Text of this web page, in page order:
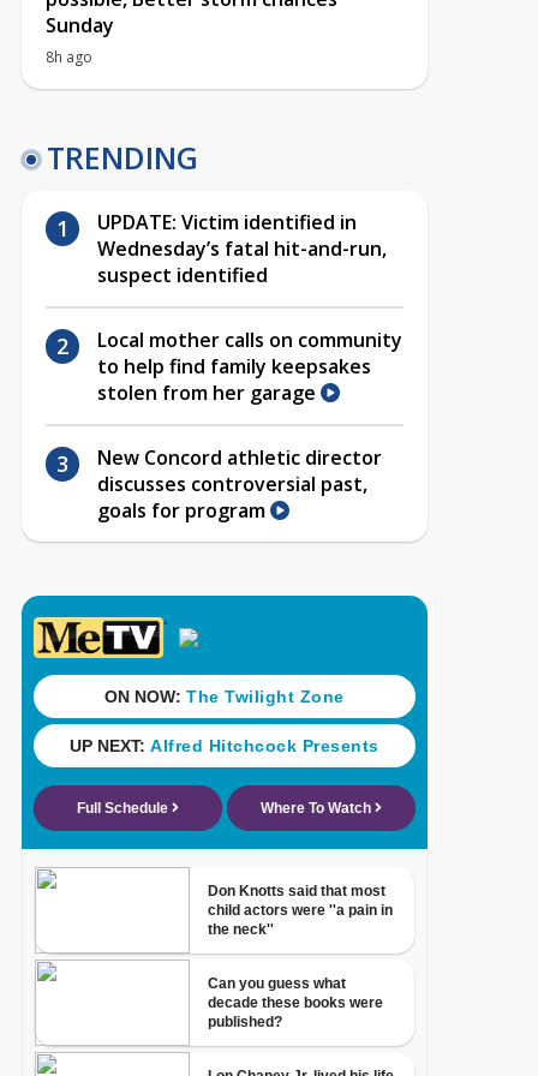
Sunday
8h ago
TRENDING
UPDATE: Victim identified in
Wednesday’s fatal hit-and-run,
suspect identified
Local mother calls on community
to help find family keepsakes
stolen from her garage
New Concord athletic director
discusses controversial past,
goals for program